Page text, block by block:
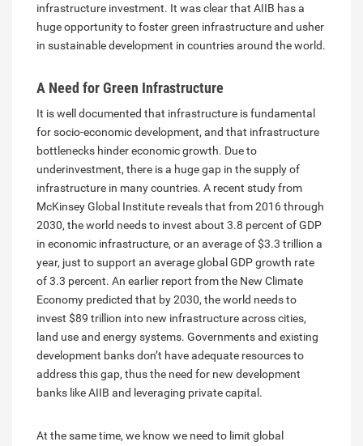
infrastructure investment. It was clear that AIIB has a
huge opportunity to foster green infrastructure and usher
in sustainable development in countries around the world.
A Need for Green Infrastructure
It is well documented that infrastructure is fundamental
for socio-economic development, and that infrastructure
bottlenecks hinder economic growth. Due to
underinvestment, there is a huge gap in the supply of
infrastructure in many countries. A recent study from
McKinsey Global Institute reveals that from 2016 through
2030, the world needs to invest about 3.8 percent of GDP
in economic infrastructure, or an average of $3.3 trillion a
year, just to support an average global GDP growth rate
of 3.3 percent. An earlier report from the New Climate
Economy predicted that by 2030, the world needs to
invest $89 trillion into new infrastructure across cities,
land use and energy systems. Governments and existing
development banks don’t have adequate resources to
address this gap, thus the need for new development
banks like AIIB and leveraging private capital.
At the same time, we know we need to limit global